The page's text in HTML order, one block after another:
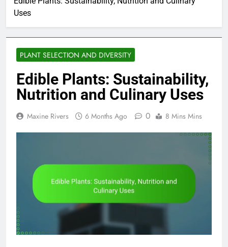
Uses
PLANT SELECTION AND DIVERSITY
Edible Plants: Sustainability,
Nutrition and Culinary Uses
Maxine Rivers 6 Months Ago 0 8 Mins Mins